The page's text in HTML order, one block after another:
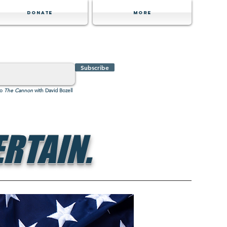
Donate MORE
Subscribe
The Cannon with David Bozell